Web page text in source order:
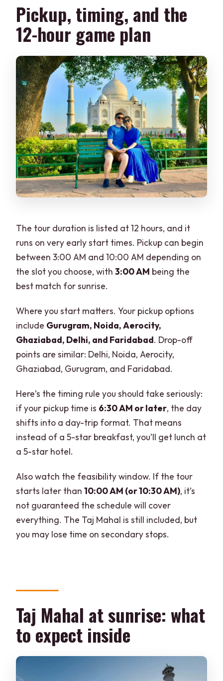
Pickup, timing, and the
12-hour game plan
The tour duration is listed at 12 hours, and it
runs on very early start times. Pickup can begin
between 3:00 AM and 10:00 AM depending on
the slot you choose, with3:00 AM being the
best match for sunrise.
Where you start matters. Your pickup options
include Gurugram, Noida, Aerocity,
Ghaziabad, Delhi, and Faridabad. Drop-off
points are similar: Delhi, Noida, Aerocity,
Ghaziabad, Gurugram, and Faridabad.
Here’s the timing rule you should take seriously:
if your pickup time is 6:30 AM or later, the day
shifts into a day-trip format. That means
instead of a 5-star breakfast, you’ll get lunch at
a 5-star hotel.
Also watch the feasibility window. If the tour
starts later than10:00 AM (or 10:30 AM), it’s
not guaranteed the schedule will cover
everything. The Taj Mahal is still included, but
you may lose time on secondary stops.
Taj Mahal at sunrise: what
to expect inside